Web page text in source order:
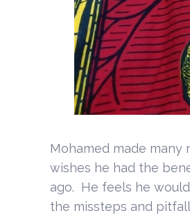
Mohamed made many
wishes he had the
ago. He feels he
the missteps and